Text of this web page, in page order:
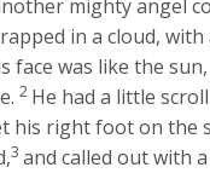
mighty angel
in a cloud,
face was like the
2 He had a little
his right foot on the
3 and called out with